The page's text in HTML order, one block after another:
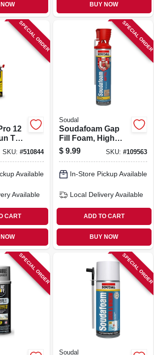
BUY NOW
SPECIAL ORDER
12
Tool
SKU: #510844
Available
Available
CART
SPECIAL ORDER
Soudal
Soudafoam Gap
Fill Foam, High
Expansion, 20 Oz.
Genius Gun
$ 9.99 SKU: #109563
In-Store Pickup Available
Local Delivery Available
ADD TO CART
BUY NOW
SPECIAL ORDER SPECIAL ORDER
Soudal